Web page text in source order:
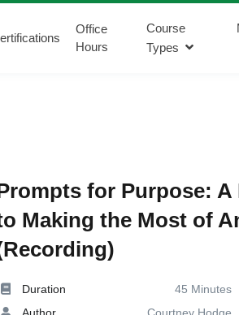
Office
Hours
Course
Types
for Purpose: A
Making the Most of
Duration
45 Minutes
Author
Courtney Hodge